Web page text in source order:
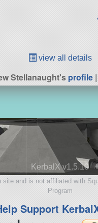
view all details
Stellanaught'sprofile|
KerbalX v1.5.10
site and is not affiliated with
Program
Support